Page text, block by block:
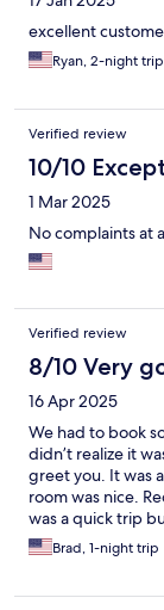
excellent
Ryan, 2-night trip
Verified review
10/10
1 Mar 2025
No complaints at
Verified review
8/10 Very
16 Apr 2025
We had to book
didn’t realize it
greet you. It was
room was nice.
was a quick trip
Brad, 1-night trip